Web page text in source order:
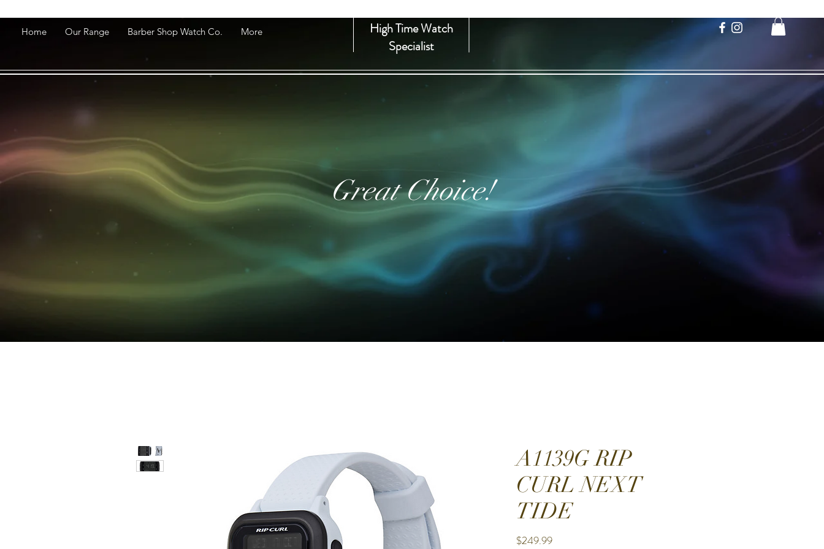
Home Our Range Barber Shop Watch Co. More
High Time Watch
Specialist
Great Choice!
A1139G RIP
CURL NEXT
TIDE
$249.99Price